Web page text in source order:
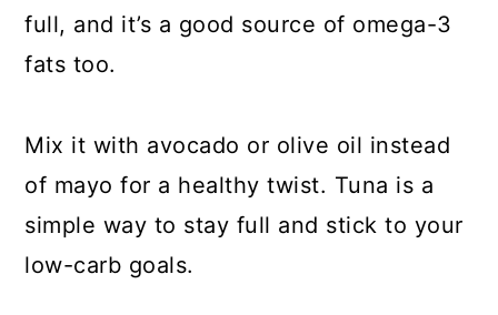
full, and it’s a good source of omega-3
fats too.
Mix it with avocado or olive oil instead
of mayo for a healthy twist. Tuna is a
simple way to stay full and stick to your
low-carb goals.